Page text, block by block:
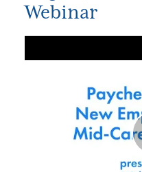
Webinar